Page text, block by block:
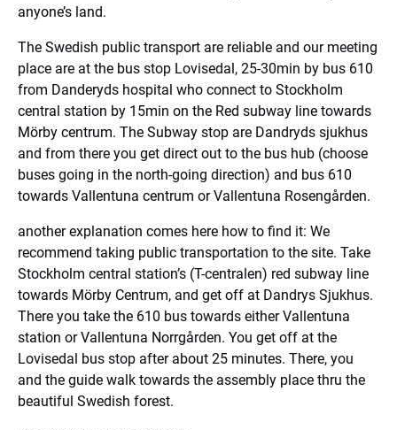
anyone’s land.
The Swedish public transport are reliable and our meeting
place are at the bus stop Lovisedal, 25-30min by bus 610
from Danderyds hospital who connect to Stockholm
central station by 15min on the Red subway line towards
Mörby centrum. The Subway stop are Dandryds sjukhus
and from there you get direct out to the bus hub (choose
buses going in the north-going direction) and bus 610
towards Vallentuna centrum or Vallentuna Rosengården.
another explanation comes here how to find it: We
recommend taking public transportation to the site. Take
Stockholm central station’s (T-centralen) red subway line
towards Mörby Centrum, and get off at Dandrys Sjukhus.
There you take the 610 bus towards either Vallentuna
station or Vallentuna Norrgården. You get off at the
Lovisedal bus stop after about 25 minutes. There, you
and the guide walk towards the assembly place thru the
beautiful Swedish forest.